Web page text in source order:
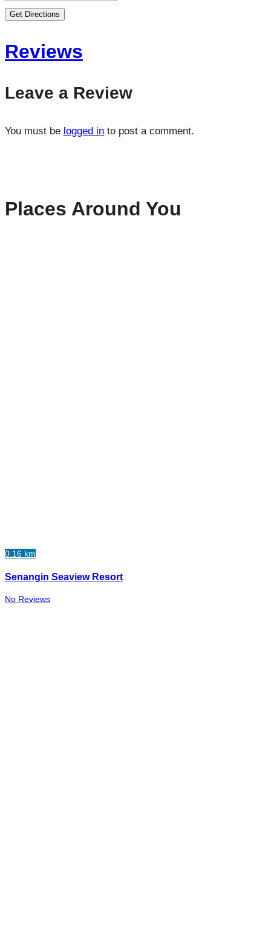
Get Directions
Reviews
Leave a Review
You must be logged in to post a comment.
Places Around You
0.16 km
Senangin Seaview Resort
No Reviews